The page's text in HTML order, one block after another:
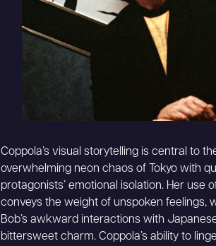
Coppola’s visual storytelling is central to
overwhelming neon chaos of Tokyo with
protagonists’ emotional isolation. Her use
conveys the weight of unspoken feelings,
Bob’s awkward interactions with
bittersweet charm. Coppola’s ability to